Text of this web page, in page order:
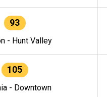
93
- Hunt Valley
105
- Downtown